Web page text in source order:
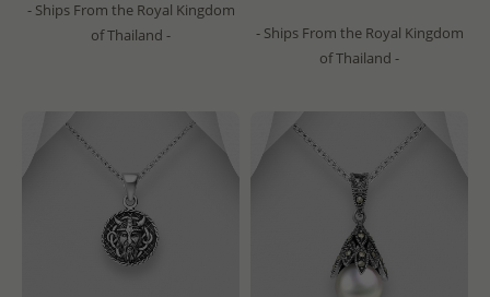
- Ships From the Royal Kingdom
of Thailand -
- Ships From the Royal Kingdom
of Thailand -